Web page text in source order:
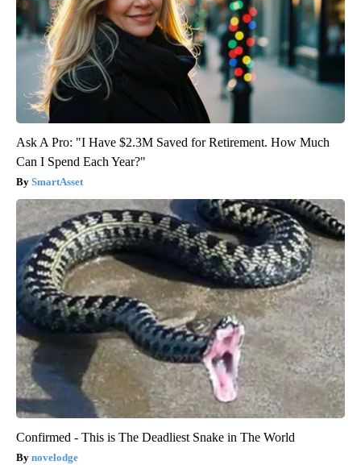
Ask A Pro: "I Have $2.3M Saved for Retirement. How Much
Can I Spend Each Year?"
SmartAsset
Confirmed - This is The Deadliest Snake in The World
novelodge